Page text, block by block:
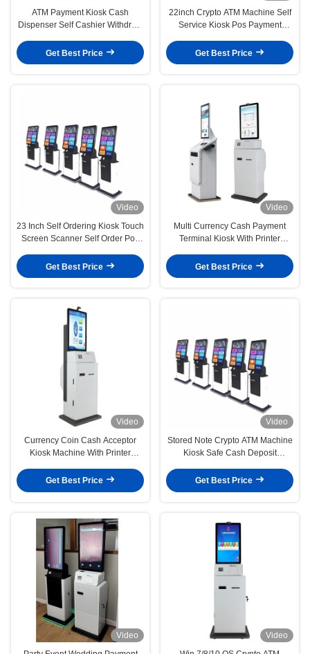
ATM Payment Kiosk Cash
Dispenser Self Cashier Withdraw
Get Best Price
22inch Crypto ATM Machine Self
Service Kiosk Pos Payment
Get Best Price
Video
23 Inch Self Ordering Kiosk Touch
Screen Scanner Self Order Pos
Get Best Price
Video
Multi Currency Cash Payment
Terminal Kiosk With Printer
Get Best Price
Video
Currency Coin Cash Acceptor
Kiosk Machine With Printer
Get Best Price
Video
Stored Note Crypto ATM Machine
Kiosk Safe Cash Deposit
Get Best Price
Video
Video